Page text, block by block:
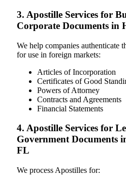
3. Apostille Services for
Corporate Documents in
We help companies authenticate
for use in foreign markets:
Articles of Incorporation
Certificates of Good
Powers of Attorney
Contracts and Agreements
Financial Statements
4. Apostille Services for
Government Documents
FL
We process Apostilles for: